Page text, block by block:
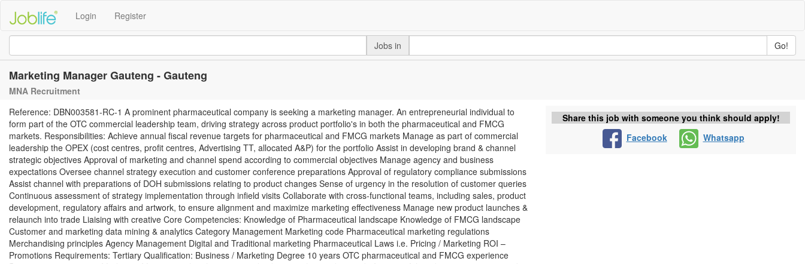
Login Register
Jobs in Go!
Marketing Manager Gauteng - Gauteng
MNA Recruitment
Reference: DBN003581-RC-1 A prominent pharmaceutical company is seeking a marketing manager. An entrepreneurial individual to
form part of the OTC commercial leadership team, driving strategy across product portfolio's in both the pharmaceutical and FMCG
markets. Responsibilities: Achieve annual fiscal revenue targets for pharmaceutical and FMCG markets Manage as part of commercial
leadership the OPEX (cost centres, profit centres, Advertising TT, allocated A&P) for the portfolio Assist in developing brand & channel
strategic objectives Approval of marketing and channel spend according to commercial objectives Manage agency and business
expectations Oversee channel strategy execution and customer conference preparations Approval of regulatory compliance submissions
Assist channel with preparations of DOH submissions relating to product changes Sense of urgency in the resolution of customer queries
Continuous assessment of strategy implementation through infield visits Collaborate with cross-functional teams, including sales, product
development, regulatory affairs and artwork, to ensure alignment and maximize marketing effectiveness Manage new product launches &
relaunch into trade Liaising with creative Core Competencies: Knowledge of Pharmaceutical landscape Knowledge of FMCG landscape
Customer and marketing data mining & analytics Category Management Marketing code Pharmaceutical marketing regulations
Merchandising principles Agency Management Digital and Traditional marketing Pharmaceutical Laws i.e. Pricing / Marketing ROI –
Promotions Requirements: Tertiary Qualification: Business / Marketing Degree 10 years OTC pharmaceutical and FMCG experience
Share this job with someone you think should apply!
Facebook
Whatsapp